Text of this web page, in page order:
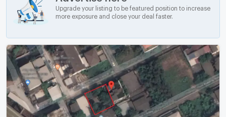
Upgrade your listing to be featured position to increase
more exposure and close your deal faster.